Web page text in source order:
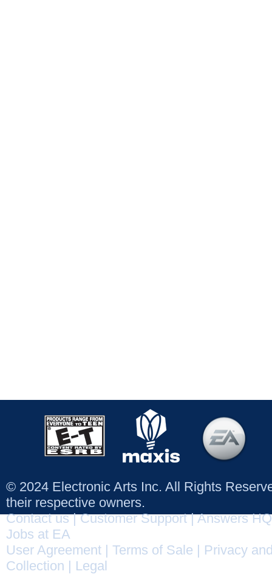
© 2024 Electronic Arts Inc. All Rights
their respective owners.
Contact us|Customer Support|Answers HQ
Jobs at EA
User Agreement
Terms of Sale
Privacy
Collection
Legal